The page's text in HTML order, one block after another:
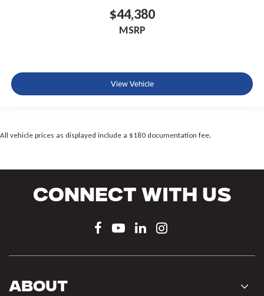
$44,380
MSRP
View Vehicle
All vehicle prices as displayed include a $180 documentation fee.
Connect With Us
About